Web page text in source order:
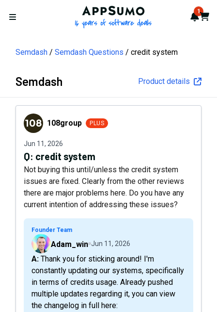
Open menu
AppSumo - 16 years of 1
Cart
Semdash Semdash Questions credit system
Semdash Product details
108group108group PLUS
Jun 11, 2026
Q: credit system
Not buying this until/unless the credit system
issues are fixed. Clearly from the other reviews
there are major problems here. Do you have any
current intention of addressing these issues?
Founder Team
Adam_win Jun 11, 2026
A: Thank you for sticking around! I'm
constantly updating our systems, specifically
in terms of credits usage. Already pushed
multiple updates regarding it, you can view
the changelog in full here: